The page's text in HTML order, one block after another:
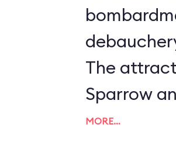
The
Sparrow
form, from
MORE…